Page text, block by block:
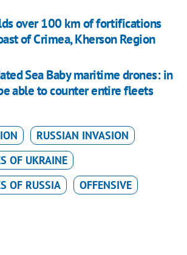
over 100 km of fortifications
of Crimea, Kherson Region
Sea Baby maritime drones: in
able to counter entire fleets
RUSSIAN INVASION
OF UKRAINE
OF RUSSIA
OFFENSIVE